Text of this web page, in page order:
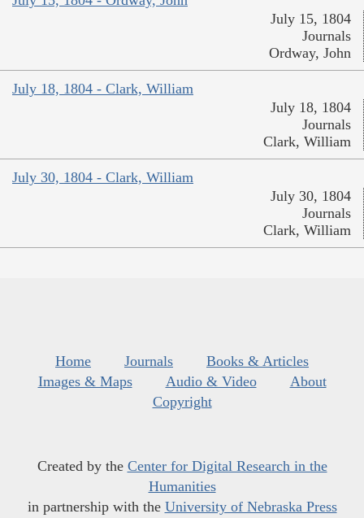
July 15, 1804
Journals
Ordway, John
July 18, 1804 - Clark, William
July 18, 1804
Journals
Clark, William
July 30, 1804 - Clark, William
July 30, 1804
Journals
Clark, William
Home Journals
Books & Articles
Images & Maps
Audio & Video
About
Copyright
Created by the Center for Digital Research in the
Humanities
in partnership with the University of Nebraska Press